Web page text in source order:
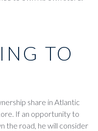
TO
share in Atlantic
If an opportunity to
the road, he will consider